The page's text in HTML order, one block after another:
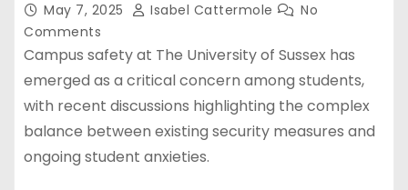
May 7, 2025 Isabel Cattermole
No
Comments
Campus safety at The University of Sussex has
emerged as a critical concern among students,
with recent discussions highlighting the complex
balance between existing security measures and
ongoing student anxieties.